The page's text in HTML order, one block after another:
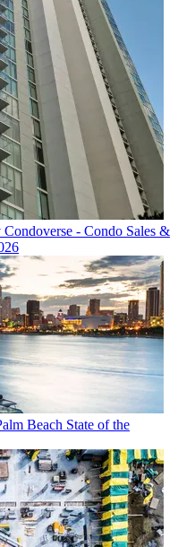
Condoverse - Condo Sales &
Beach State of the